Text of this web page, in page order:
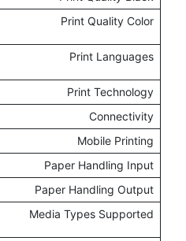
Print Quality Color
Print Languages
Print Technology
Connectivity
Mobile Printing
Paper Handling Input
Paper Handling Output
Media Types Supported